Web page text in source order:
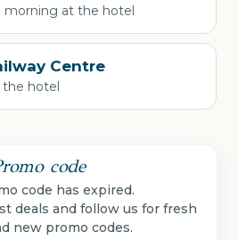
morning at the hotel
Centre
hotel
code
code has expired.
deals and follow us for fresh
new promo codes.